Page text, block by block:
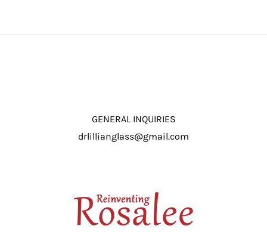
GENERAL INQUIRIES
drlillianglass@gmail.com